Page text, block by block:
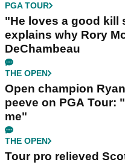
PGA TOUR
"He loves a good kill
explains why Rory
DeChambeau
THE OPEN
Open champion
peeve on PGA Tour:
me"
THE OPEN
Tour pro relieved